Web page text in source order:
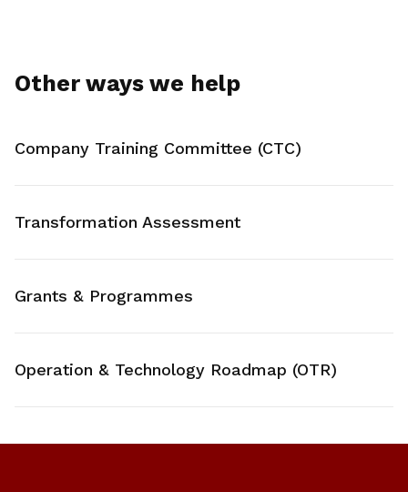
Other ways we help
Company Training Committee (CTC)
Transformation Assessment
Grants & Programmes
Operation & Technology Roadmap (OTR)